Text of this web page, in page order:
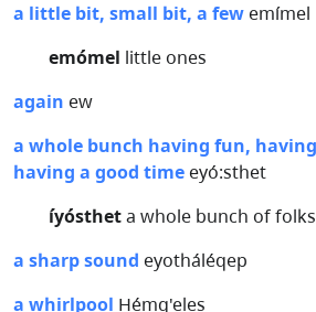
a little bit, small bit, a few emímel
emómel little ones
again ew
a whole bunch having fun,
having a good time eyó:sthet
íyóstheta whole bunch of
a sharp sound eyotháléqep
a whirlpool Hémq'eles